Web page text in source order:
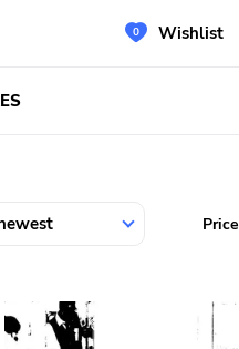
Wishlist
Price